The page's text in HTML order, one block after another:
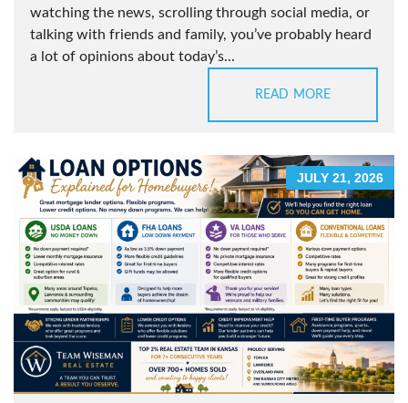
watching the news, scrolling through social media, or
talking with friends and family, you’ve probably heard
a lot of opinions about today’s...
READ MORE
JULY 21, 2026